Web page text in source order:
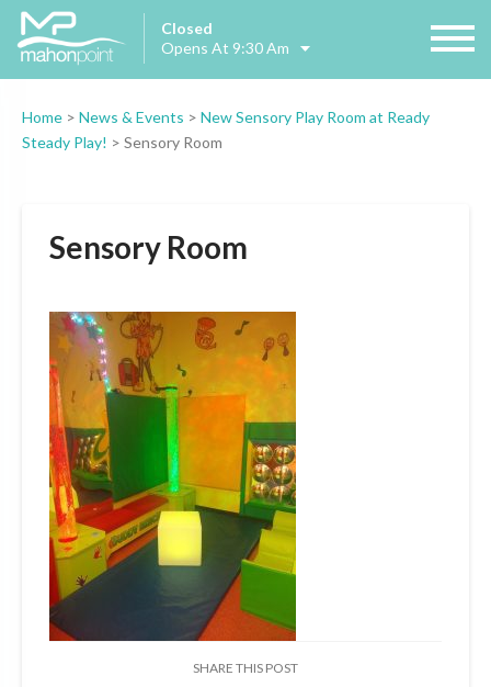
Closed
Opens At 9:30 Am
Home > News & Events > New Sensory Play Room at Ready
Steady Play! > Sensory Room
Sensory Room
SHARE THIS POST